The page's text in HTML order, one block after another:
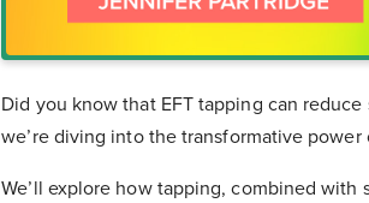
Did you know that EFT tapping can
we’re diving into the transformative
We’ll explore how tapping, combined with